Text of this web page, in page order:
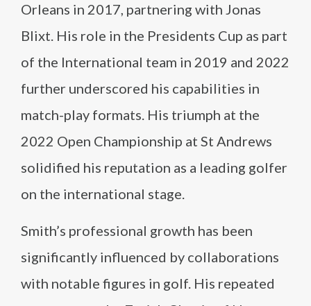
Orleans in 2017, partnering with Jonas
Blixt. His role in the Presidents Cup as part
of the International team in 2019 and 2022
further underscored his capabilities in
match-play formats. His triumph at the
2022 Open Championship at St Andrews
solidified his reputation as a leading golfer
on the international stage.
Smith’s professional growth has been
significantly influenced by collaborations
with notable figures in golf. His repeated